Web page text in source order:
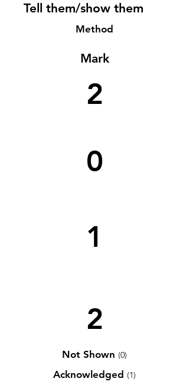
Tell them/show them
Method
Mark
2
0
1
2
Not Shown (0)
Acknowledged (1)